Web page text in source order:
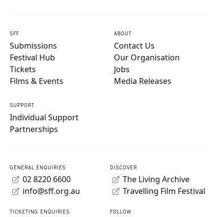
SFF
Submissions
Festival Hub
Tickets
Films & Events
ABOUT
Contact Us
Our Organisation
Jobs
Media Releases
SUPPORT
Individual Support
Partnerships
GENERAL ENQUIRIES
02 8220 6600
info@sff.org.au
TICKETING ENQUIRIES
DISCOVER
The Living Archive
Travelling Film Festival
FOLLOW